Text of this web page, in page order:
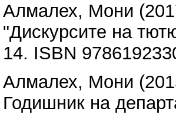
Алмалех, Мони
"Дискурсите на
14. ISBN
Алмалех, Мони
Годишник на